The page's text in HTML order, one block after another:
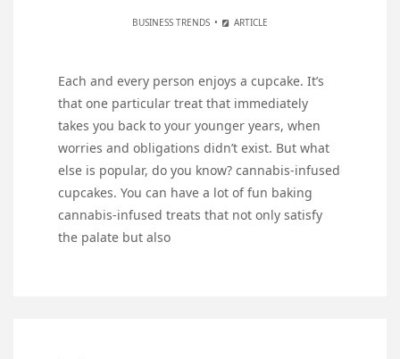
BUSINESS TRENDS ARTICLE
Each and every person enjoys a cupcake. It’s
that one particular treat that immediately
takes you back to your younger years, when
worries and obligations didn’t exist. But what
else is popular, do you know? cannabis-infused
cupcakes. You can have a lot of fun baking
cannabis-infused treats that not only satisfy
the palate but also